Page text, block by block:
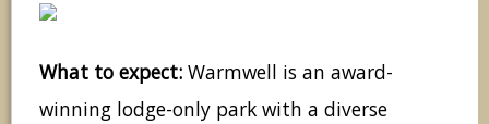
What to expect: Warmwell is an award-
winning lodge-only park with a diverse